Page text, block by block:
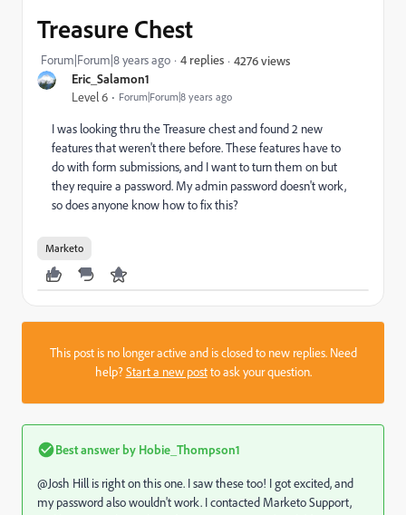
Eric_Salamon1
Level 6 Forum|Forum|8 years ago
Treasure Chest
Forum|Forum|8 years ago 4 replies 4276 views
I was looking thru the Treasure chest and found 2 new
features that weren't there before. These features have to
do with form submissions, and I want to turn them on but
they require a password. My admin password doesn't work,
so does anyone know how to fix this?
Marketo
This post is no longer active and is closed to new replies. Need
help?Start a new postto ask your question.
Best answer by Hobie_Thompson1
@Josh Hill​ is right on this one. I saw these too! I got excited, and
my password also wouldn't work. I contacted Marketo Support,